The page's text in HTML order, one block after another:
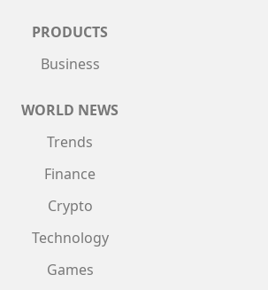
PRODUCTS
Business
WORLD NEWS
Trends
Finance
Crypto
Technology
Games